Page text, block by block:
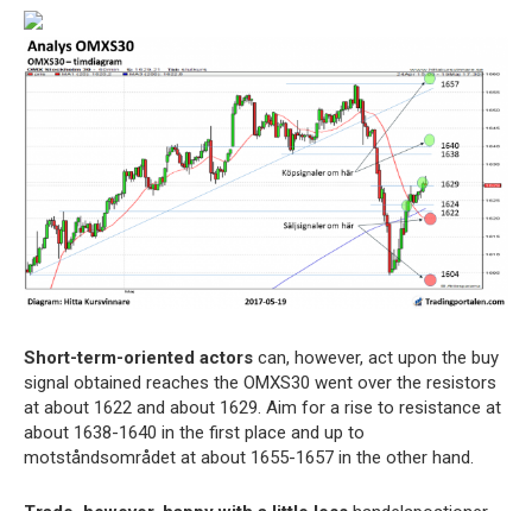
Short-term-oriented actors can, however, act upon the buy
signal obtained reaches the OMXS30 went over the resistors
at about 1622 and about 1629. Aim for a rise to resistance at
about 1638-1640 in the first place and up to
motståndsområdet at about 1655-1657 in the other hand.